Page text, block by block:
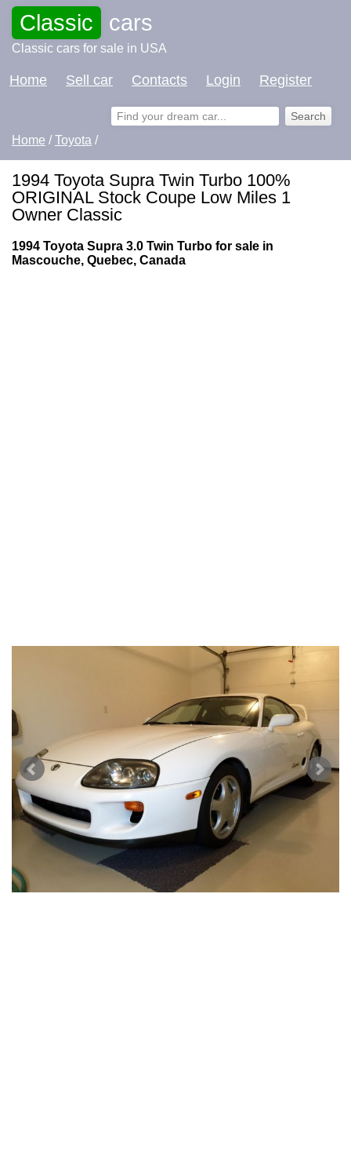
Classic cars
Classic cars for sale in USA
Home Sell car Contacts Login Register
Home /Toyota /
1994 Toyota Supra Twin Turbo 100%
ORIGINAL Stock Coupe Low Miles 1
Owner Classic
1994 Toyota Supra 3.0 Twin Turbo for sale in
Mascouche, Quebec, Canada